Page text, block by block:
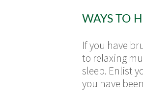
WAYS TO
If you have
to relaxing
sleep. Enlist
you have